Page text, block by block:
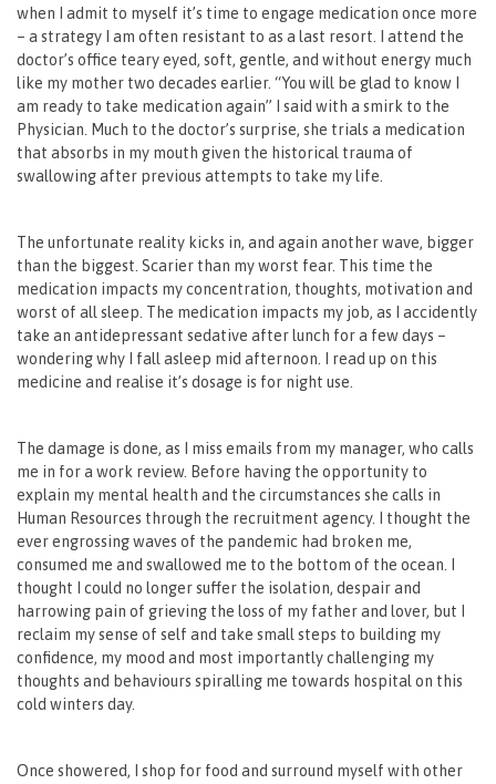
when I admit to myself it’s time to engage medication once more
– a strategy I am often resistant to as a last resort. I attend the
doctor’s office teary eyed, soft, gentle, and without energy much
like my mother two decades earlier. “You will be glad to know I
am ready to take medication again” I said with a smirk to the
Physician. Much to the doctor’s surprise, she trials a medication
that absorbs in my mouth given the historical trauma of
swallowing after previous attempts to take my life.
The unfortunate reality kicks in, and again another wave, bigger
than the biggest. Scarier than my worst fear. This time the
medication impacts my concentration, thoughts, motivation and
worst of all sleep. The medication impacts my job, as I accidently
take an antidepressant sedative after lunch for a few days –
wondering why I fall asleep mid afternoon. I read up on this
medicine and realise it’s dosage is for night use.
The damage is done, as I miss emails from my manager, who calls
me in for a work review. Before having the opportunity to
explain my mental health and the circumstances she calls in
Human Resources through the recruitment agency. I thought the
ever engrossing waves of the pandemic had broken me,
consumed me and swallowed me to the bottom of the ocean. I
thought I could no longer suffer the isolation, despair and
harrowing pain of grieving the loss of my father and lover, but I
reclaim my sense of self and take small steps to building my
confidence, my mood and most importantly challenging my
thoughts and behaviours spiralling me towards hospital on this
cold winters day.
Once showered, I shop for food and surround myself with other